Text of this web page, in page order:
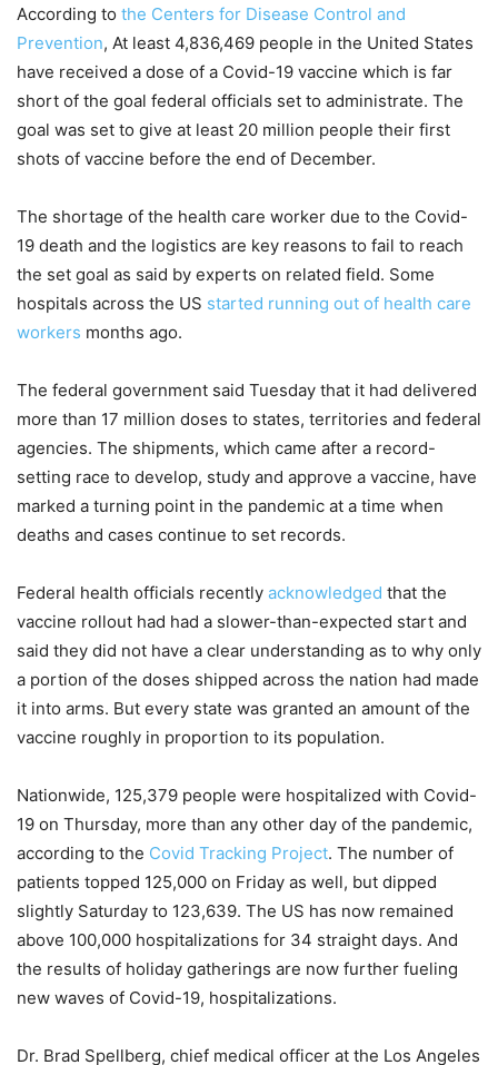
According to the Centers for Disease Control and
Prevention, At least 4,836,469 people in the United States
have received a dose of a Covid-19 vaccine which is far
short of the goal federal officials set to administrate. The
goal was set to give at least 20 million people their first
shots of vaccine before the end of December.
The shortage of the health care worker due to the Covid-
19 death and the logistics are key reasons to fail to reach
the set goal as said by experts on related field. Some
hospitals across the US started running out of health care
workers months ago.
The federal government said Tuesday that it had delivered
more than 17 million doses to states, territories and federal
agencies. The shipments, which came after a record-
setting race to develop, study and approve a vaccine, have
marked a turning point in the pandemic at a time when
deaths and cases continue to set records.
Federal health officials recently acknowledged that the
vaccine rollout had had a slower-than-expected start and
said they did not have a clear understanding as to why only
a portion of the doses shipped across the nation had made
it into arms. But every state was granted an amount of the
vaccine roughly in proportion to its population.
Nationwide, 125,379 people were hospitalized with Covid-
19 on Thursday, more than any other day of the pandemic,
according to the Covid Tracking Project. The number of
patients topped 125,000 on Friday as well, but dipped
slightly Saturday to 123,639. The US has now remained
above 100,000 hospitalizations for 34 straight days. And
the results of holiday gatherings are now further fueling
new waves of Covid-19, hospitalizations.
Dr. Brad Spellberg, chief medical officer at the Los Angeles